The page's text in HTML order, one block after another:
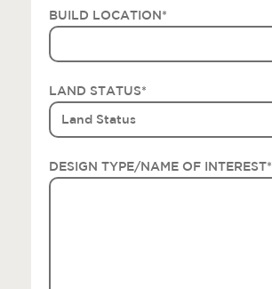
BUILD LOCATION*
LAND STATUS*
DESIGN TYPE/NAME OF INTEREST*